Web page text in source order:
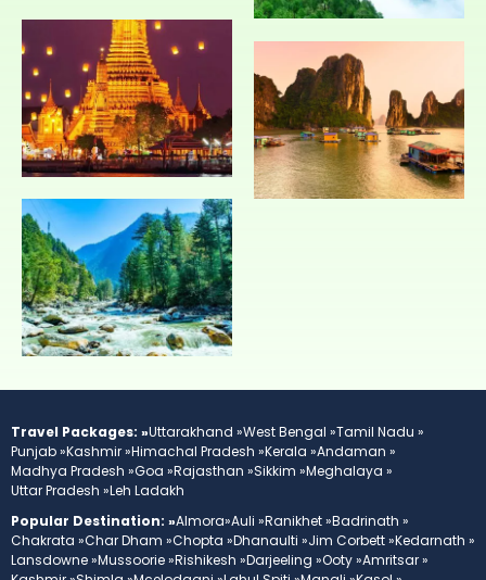
Travel Packages: »Uttarakhand »West Bengal »Tamil Nadu »
Punjab »Kashmir »Himachal Pradesh »Kerala »Andaman »
Madhya Pradesh »Goa »Rajasthan »Sikkim »Meghalaya »
Uttar Pradesh »Leh Ladakh
Popular Destination: »Almora»Auli »Ranikhet »Badrinath »
Chakrata »Char Dham »Chopta »Dhanaulti »Jim Corbett »Kedarnath »
Lansdowne »Mussoorie »Rishikesh »Darjeeling »Ooty »Amritsar »